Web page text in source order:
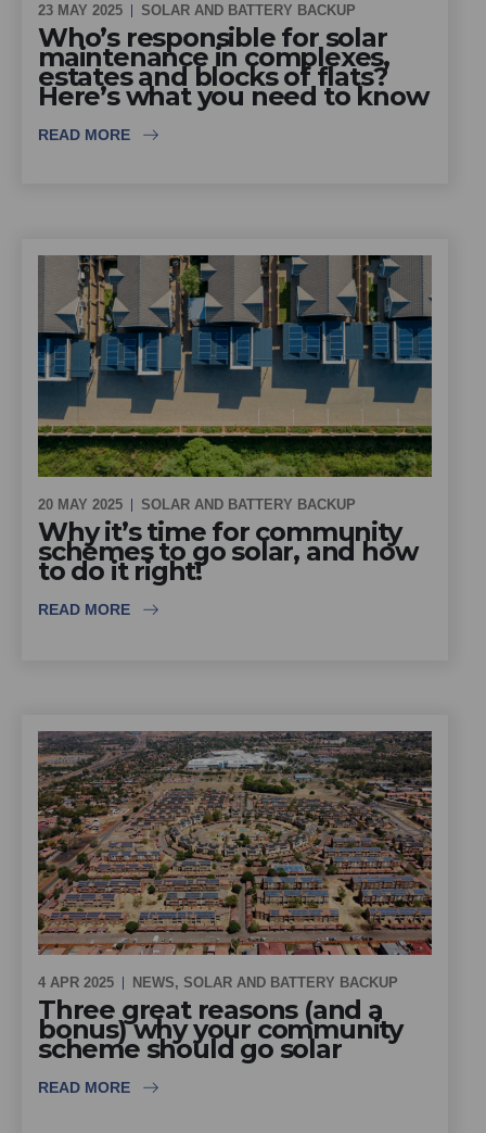
23 MAY 2025 SOLAR AND BATTERY BACKUP
Who’s responsible for solar
maintenance in complexes,
estates and blocks of flats?
Here’s what you need to know
READ MORE
20 MAY 2025 SOLAR AND BATTERY BACKUP
Why it’s time for community
schemes to go solar, and how
to do it right!
READ MORE
4 APR 2025 NEWS, SOLAR AND BATTERY BACKUP
Three great reasons (and a
bonus) why your community
scheme should go solar
READ MORE